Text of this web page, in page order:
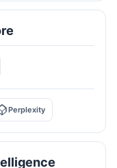
Perplexity